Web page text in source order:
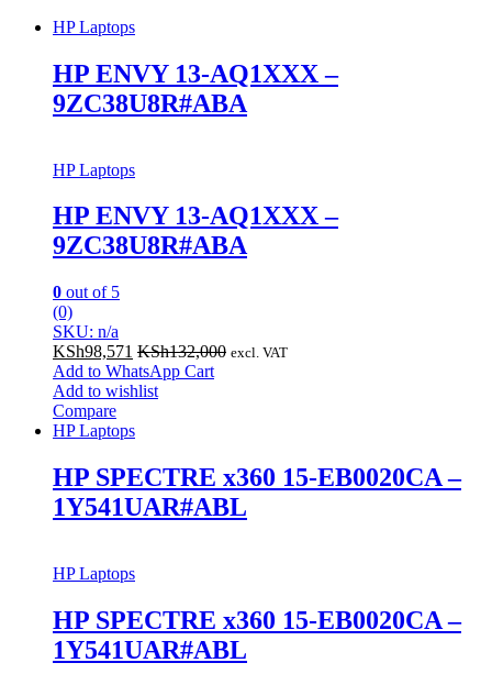
HP Laptops
HP ENVY 13-AQ1XXX –
9ZC38U8R#ABA
HP Laptops
HP ENVY 13-AQ1XXX –
9ZC38U8R#ABA
0 out of 5
(0)
SKU: n/a
KSh98,571 KSh132,000 excl. VAT
Add to WhatsApp Cart
Add to wishlist
Compare
HP Laptops
HP SPECTRE x360 15-EB0020CA –
1Y541UAR#ABL
HP Laptops
HP SPECTRE x360 15-EB0020CA –
1Y541UAR#ABL